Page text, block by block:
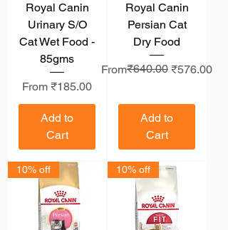
Royal Canin
Urinary S/O
Cat Wet Food -
85gms
From ₹185.00
Sale Price
Add to
Cart
Royal Canin
Persian Cat
Dry Food
From
Regular Price
₹640.00 ₹576.00
Sale Price
Add to
Cart
10% off 10% off